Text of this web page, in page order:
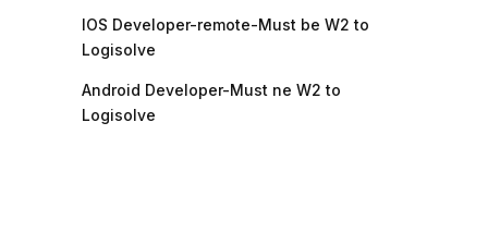
IOS Developer-remote-Must be W2 to
Logisolve
Android Developer-Must ne W2 to
Logisolve